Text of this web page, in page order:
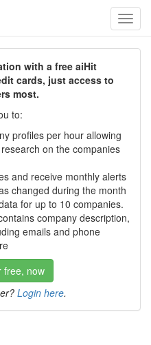
with a free aiHit
cards, just access to
most.
to:
profiles per hour allowing
on the companies
and receive monthly alerts
changed during the month
for up to 10 companies.
company description,
emails and phone
free, now
Login here.